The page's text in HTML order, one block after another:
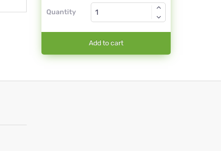
Quantity
Add to cart